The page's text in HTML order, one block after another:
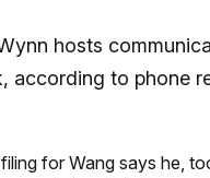
hosts
according to phone
for Wang says he,